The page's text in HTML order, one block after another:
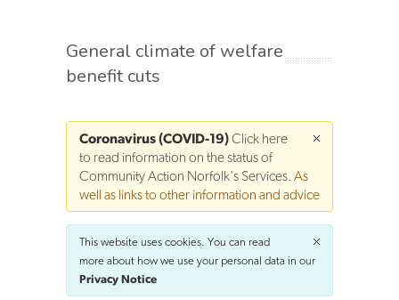
General climate of welfare
benefit cuts
Coronavirus (COVID-19)Click here
to read information on the status of
Community Action Norfolk's Services. As
well as links to other information and advice
This website uses cookies. You can read
more about how we use your personal data in our
Privacy Notice